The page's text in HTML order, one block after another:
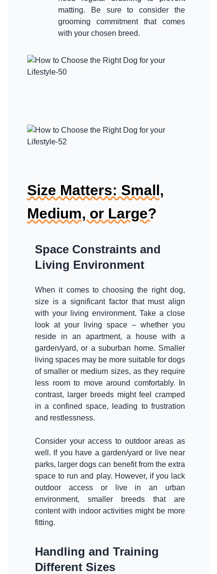
matting. Be sure to consider the
grooming commitment that comes
Size Matters: Small,
Medium, or Large?
Space Constraints and
Living Environment
When it comes to choosing the right dog,
size is a significant factor that must align
with your living environment. Take a close
look at your living space – whether you
reside in an apartment, a house with a
garden/yard, or a suburban home. Smaller
living spaces may be more suitable for dogs
of smaller or medium sizes, as they require
less room to move around comfortably. In
contrast, larger breeds might feel cramped
in a confined space, leading to frustration
and restlessness.
Consider your access to outdoor areas as
well. If you have a garden/yard or live near
parks, larger dogs can benefit from the extra
space to run and play. However, if you lack
outdoor access or live in an urban
environment, smaller breeds that are
content with indoor activities might be more
Handling and Training
Different Sizes